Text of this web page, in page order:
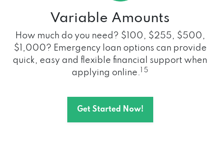
Variable Amounts
How much do you need? $100, $255, $500,
$1,000? Emergency loan options can provide
quick, easy and flexible financial support when
applying online.
1 5
Get Started Now!